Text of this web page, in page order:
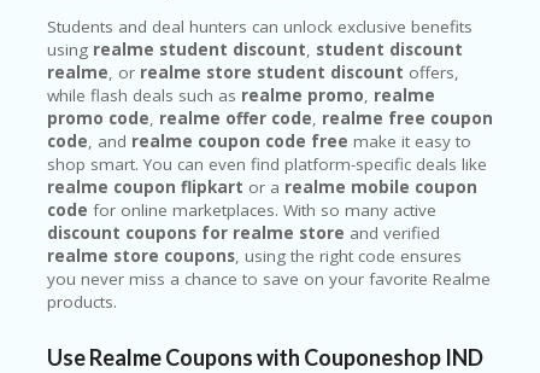
Students and deal hunters can unlock exclusive benefits
using realme student discount, student discount
realme, or realme store student discount offers,
while flash deals such as realme promo, realme
promo code, realme offer code, realme free coupon
code, and realme coupon code free make it easy to
shop smart. You can even find platform-specific deals like
realme coupon flipkart or a realme mobile coupon
code for online marketplaces. With so many active
discount coupons for realme store and verified
realme store coupons, using the right code ensures
you never miss a chance to save on your favorite Realme
products.
Use Realme Coupons with Couponeshop IND